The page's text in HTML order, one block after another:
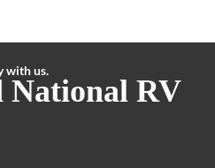
with us.
National RV